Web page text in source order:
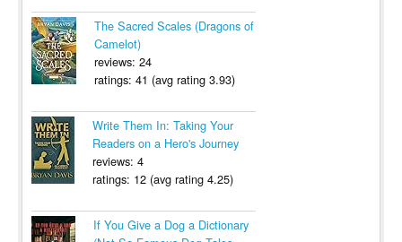
The Sacred Scales (Dragons of
Camelot)
reviews: 24
ratings: 41 (avg rating 3.93)
Write Them In: Taking Your
Readers on a Hero's Journey
reviews: 4
ratings: 12 (avg rating 4.25)
If You Give a Dog a Dictionary